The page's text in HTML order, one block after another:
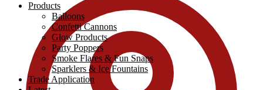
Products
Balloons
Confetti Cannons
Glow Products
Party Poppers
Smoke Flares & Fun Snaps
Sparklers & Ice Fountains
Trade Application